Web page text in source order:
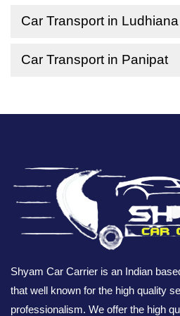
Car Transport in Ludhiana
Car Transport in Panipat
Shyam Car Carrier is an Indian
that well known for the high quality
professionalism. We offer the high